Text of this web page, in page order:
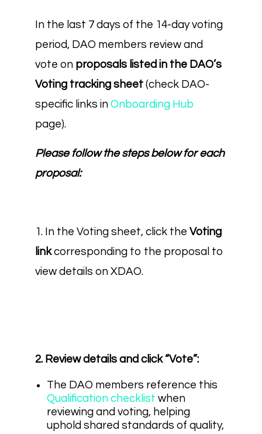
In the last 7 days of the 14-day voting
period, DAO members review and
vote on proposals listed in the DAO’s
Voting tracking sheet (check DAO-
specific links in Onboarding Hub
page).
Please follow the steps below for each
proposal:
1. In the Voting sheet, click the Voting
linkcorresponding to the proposal to
view details on XDAO.
2. Review details and click “Vote”:
The DAO members reference this
Qualification checklist when
reviewing and voting, helping
uphold shared standards of quality,